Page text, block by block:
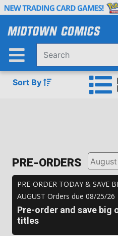
Skip
Main
Sort By
PRE-ORDERS
PRE-ORDER TODAY & SAVE
AUGUST Orders due 08/25/26
Pre-order and save big
titles